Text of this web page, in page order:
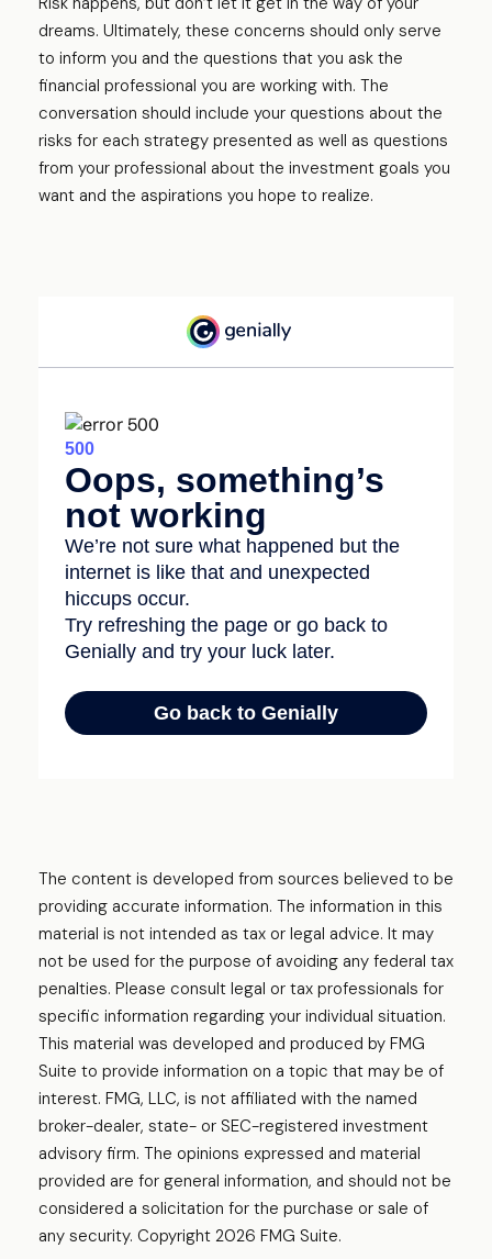
dreams. Ultimately, these concerns should only serve
to inform you and the questions that you ask the
financial professional you are working with. The
conversation should include your questions about the
risks for each strategy presented as well as questions
from your professional about the investment goals you
want and the aspirations you hope to realize.
The content is developed from sources believed to be
providing accurate information. The information in this
material is not intended as tax or legal advice. It may
not be used for the purpose of avoiding any federal tax
penalties. Please consult legal or tax professionals for
specific information regarding your individual situation.
This material was developed and produced by FMG
Suite to provide information on a topic that may be of
interest. FMG, LLC, is not affiliated with the named
broker-dealer, state- or SEC-registered investment
advisory firm. The opinions expressed and material
provided are for general information, and should not be
considered a solicitation for the purchase or sale of
any security. Copyright 2026 FMG Suite.